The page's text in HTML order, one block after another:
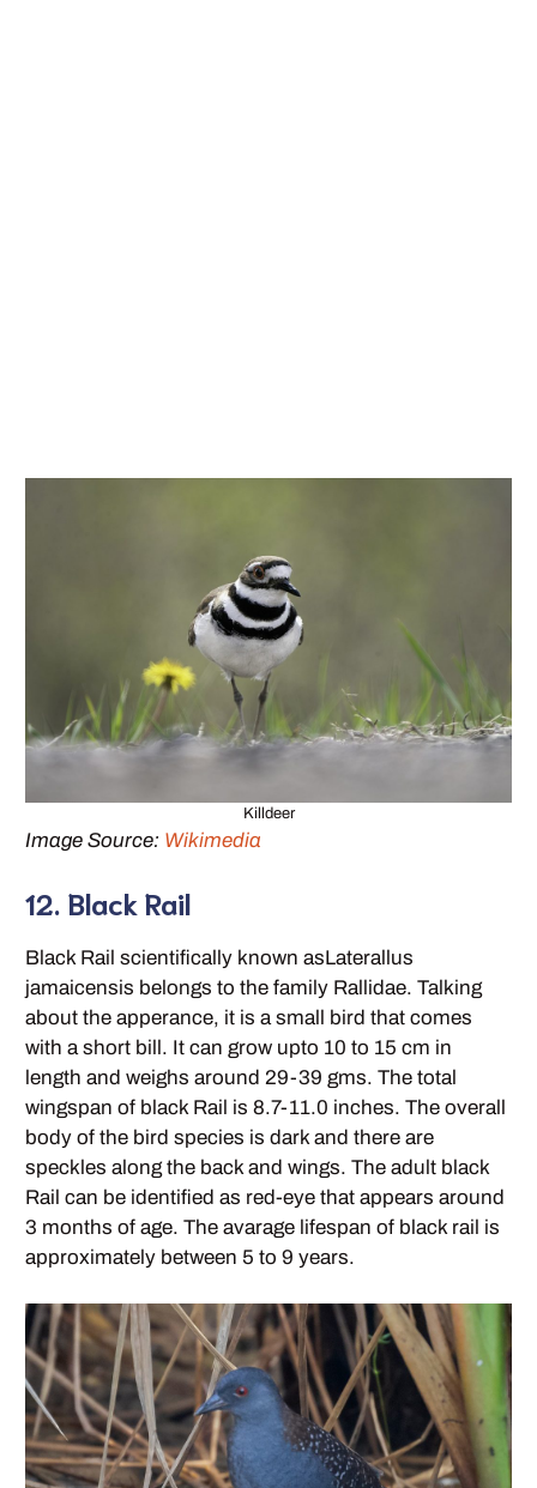
Killdeer
Image Source: Wikimedia
12. Black Rail
Black Rail scientifically known asLaterallus
jamaicensis belongs to the family Rallidae. Talking
about the apperance, it is a small bird that comes
with a short bill. It can grow upto 10 to 15 cm in
length and weighs around 29-39 gms. The total
wingspan of black Rail is 8.7-11.0 inches. The overall
body of the bird species is dark and there are
speckles along the back and wings. The adult black
Rail can be identified as red-eye that appears around
3 months of age. The avarage lifespan of black rail is
approximately between 5 to 9 years.